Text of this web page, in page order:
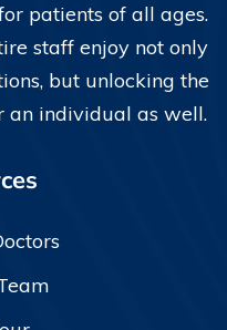
patients of all ages.
staff enjoy not only
but unlocking the
an individual as well.